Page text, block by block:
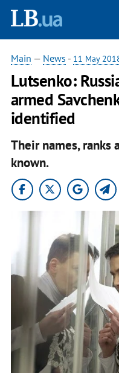
Main — News - 11 May
Lutsenko:
armed
identified
Their names, ranks
known.